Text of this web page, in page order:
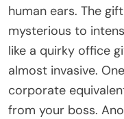
human ears. The
mysterious to
like a quirky office
almost invasive.
corporate
from your boss.